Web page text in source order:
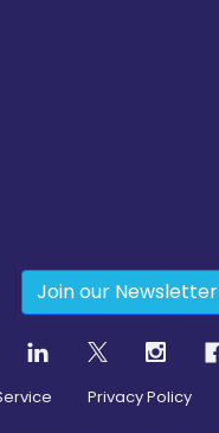
Join our Newsletter
Privacy Policy